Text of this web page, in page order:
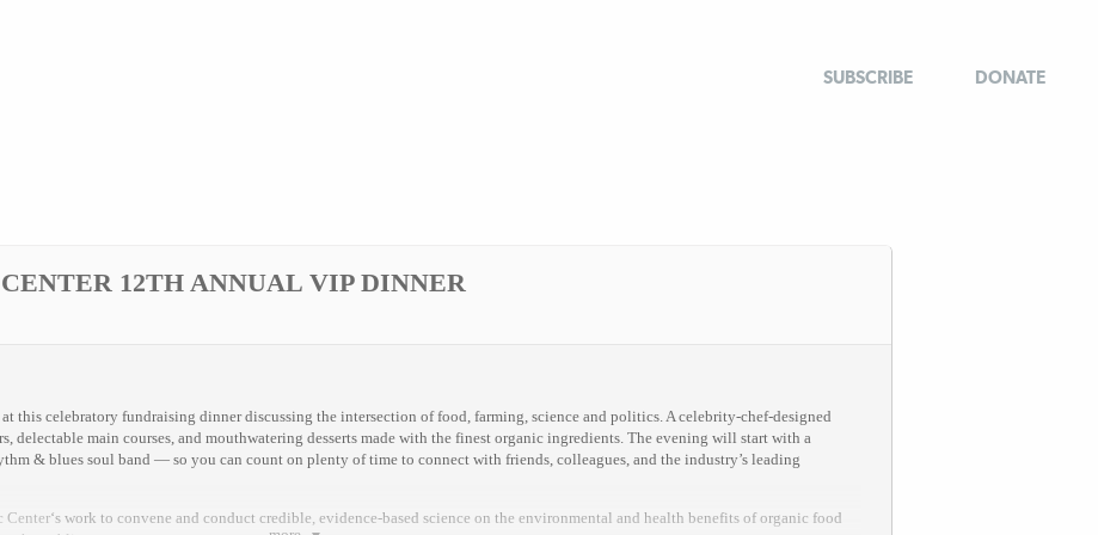
SUBSCRIBE DONATE
12TH ANNUAL VIP DINNER
this celebratory fundraising dinner discussing the intersection of food, farming, science and politics. A celebrity-chef-designed
delectable main courses, and mouthwatering desserts made with the finest organic ingredients. The evening will start with a
& blues soul band — so you can count on plenty of time to connect with friends, colleagues, and the industry’s leading
Center‘s work to convene and conduct credible, evidence-based science on the environmental and health benefits of organic food